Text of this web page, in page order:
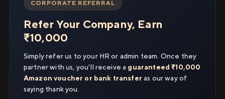
CORPORATE REFERRAL
Refer Your Company, Earn
₹10,000
Simply refer us to your HR or admin team. Once they
partner with us, you'll receive a guaranteed ₹10,000
Amazon voucher or bank transfer as our way of
saying thank you.